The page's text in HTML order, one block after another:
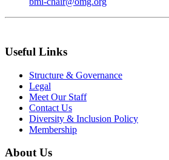
Useful Links
Structure & Governance
Legal
Meet Our Staff
Contact Us
Diversity & Inclusion Policy
Membership
About Us